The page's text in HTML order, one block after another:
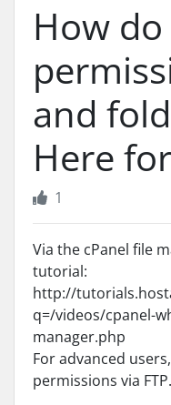
How
and
Here
1
Via the cPanel file
tutorial:
http://
q=/videos/cpanel-
manager.php
For advanced
permissions via FTP.